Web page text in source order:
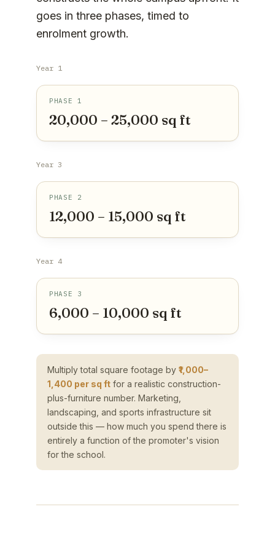
goes in three phases, timed to
enrolment growth.
Year 1
PHASE 1
20,000 – 25,000 sq ft
Year 3
PHASE 2
12,000 – 15,000 sq ft
Year 4
PHASE 3
6,000 – 10,000 sq ft
Multiply total square footage by ₹1,000–
1,400 per sq ft for a realistic construction-
plus-furniture number. Marketing,
landscaping, and sports infrastructure sit
outside this — how much you spend there is
entirely a function of the promoter's vision
for the school.